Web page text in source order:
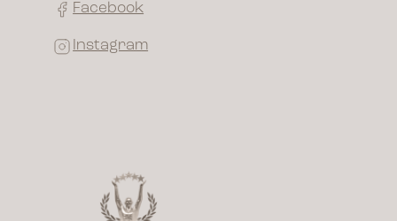
Facebook
Instagram